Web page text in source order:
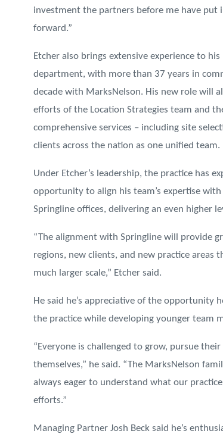
investment the partners before me have
forward.”
Etcher also brings extensive experience to
department, with more than 37 years in
decade with MarksNelson. His new role will
efforts of the Location Strategies team and
comprehensive services – including site
clients across the nation as one unified team.
Under Etcher’s leadership, the practice has
opportunity to align his team’s expertise
Springline offices, delivering an even higher
“The alignment with Springline will provide
regions, new clients, and new practice areas
much larger scale,” Etcher said.
He said he’s appreciative of the opportunity
the practice while developing younger team
“Everyone is challenged to grow, pursue
themselves,” he said. “The MarksNelson
always eager to understand what our
efforts.”
Managing Partner Josh Beck said he’s